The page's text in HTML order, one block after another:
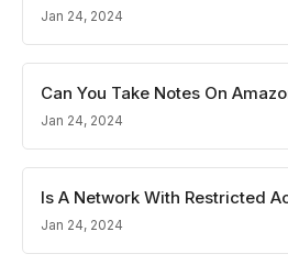
Jan 24, 2024
Can You Take Notes On
Jan 24, 2024
Is A Network With Restricted
Jan 24, 2024